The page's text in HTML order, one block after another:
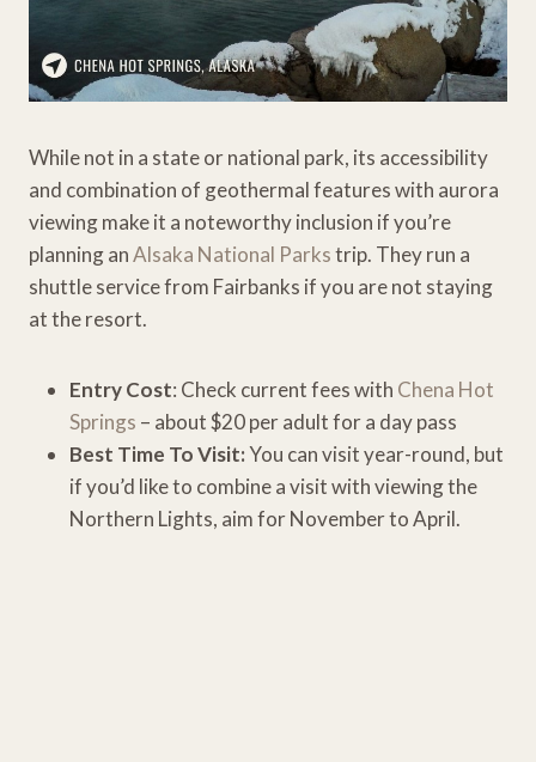
While not in a state or national park, its accessibility
and combination of geothermal features with aurora
viewing make it a noteworthy inclusion if you’re
planning anAlsaka National Parkstrip. They run a
shuttle service from Fairbanks if you are not staying
at the resort.
Entry Cost: Check current fees with Chena Hot
Springs – about $20 per adult for a day pass
Best Time To Visit:You can visit year-round, but
if you’d like to combine a visit with viewing the
Northern Lights, aim for November to April.